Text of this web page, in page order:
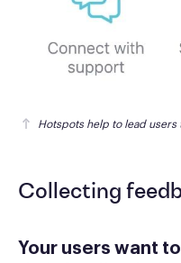
Hotspots help to lead
Collecting
Your users want